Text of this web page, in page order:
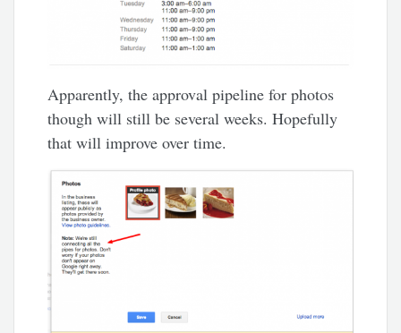
Apparently, the approval pipeline for photos
though will still be several weeks. Hopefully
that will improve over time.